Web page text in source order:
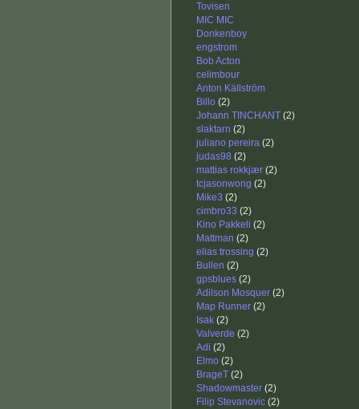
Tovisen
MIC MIC
Donkenboy
engstrom
Bob Acton
celimbour
Anton Källström
Billo (2)
Johann TINCHANT (2)
slaktarn (2)
juliano pereira (2)
judas98 (2)
mattias rokkjær (2)
tcjasonwong (2)
Mike3 (2)
cimbro33 (2)
Kino Pakkeli (2)
Mattman (2)
elias trossing (2)
Bullen (2)
gpsblues (2)
Adilson Mosquer (2)
Map Runner (2)
Isak (2)
Valverde (2)
Adi (2)
Elmo (2)
BrageT (2)
Shadowmaster (2)
Filip Stevanovic (2)